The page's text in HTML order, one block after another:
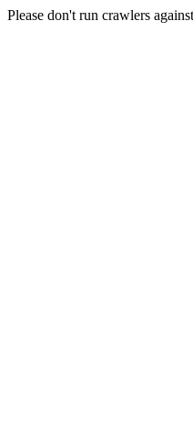
Please don't run crawlers